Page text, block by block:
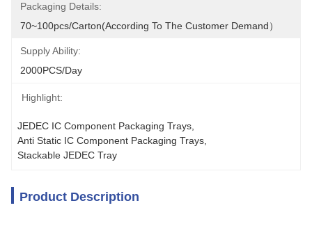
Packaging Details:
70~100pcs/carton(According To The Customer Demand）
Supply Ability:
2000PCS/Day
Highlight:
JEDEC IC Component Packaging Trays
Anti Static IC Component Packaging Trays
Stackable JEDEC Tray
Product Description